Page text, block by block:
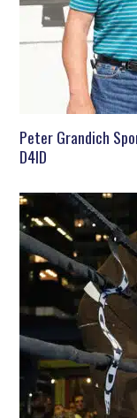
Peter Grandich
D4ID